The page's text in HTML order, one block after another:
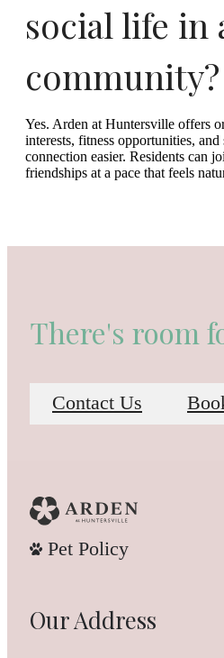
social life in
community?
Yes. Arden at Huntersville offers
interests, fitness opportunities, and
connection easier. Residents can
friendships at a pace that feels
There's room
Contact Us
Pet Policy
Our Address